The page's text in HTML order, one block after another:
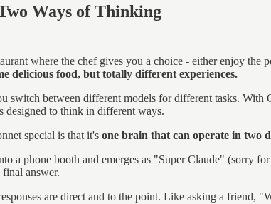
Ways of Thinking
where the chef gives you a choice - either enjoy
delicious food, but totally different experiences.
switch between different models for different tasks.
designed to think in different ways.
special is that it's one brain that can operate in two
a phone booth and emerges as "Super Claude" (sorry
answer.
are direct and to the point. Like asking a friend,